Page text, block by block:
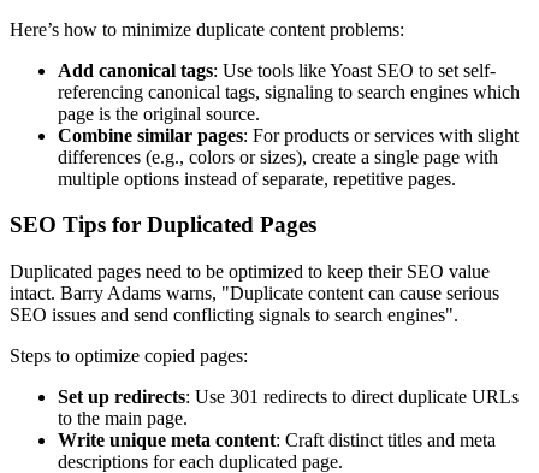
Here’s how to minimize duplicate content problems:
Add canonical tags: Use tools like Yoast SEO to set self-
referencing canonical tags, signaling to search engines which
page is the original source.
Combine similar pages: For products or services with slight
differences (e.g., colors or sizes), create a single page with
multiple options instead of separate, repetitive pages.
SEO Tips for Duplicated Pages
Duplicated pages need to be optimized to keep their SEO value
intact. Barry Adams warns, "Duplicate content can cause serious
SEO issues and send conflicting signals to search engines".
Steps to optimize copied pages:
Set up redirects: Use 301 redirects to direct duplicate URLs
to the main page.
Write unique meta content: Craft distinct titles and meta
descriptions for each duplicated page.